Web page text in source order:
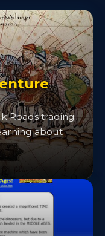
Roads trading
about